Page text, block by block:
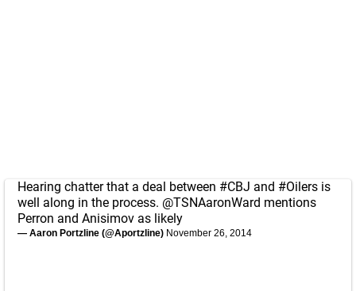
Hearing chatter that a deal between #CBJ and #Oilers is
well along in the process. @TSNAaronWard mentions
Perron and Anisimov as likely
— Aaron Portzline (@Aportzline) November 26, 2014